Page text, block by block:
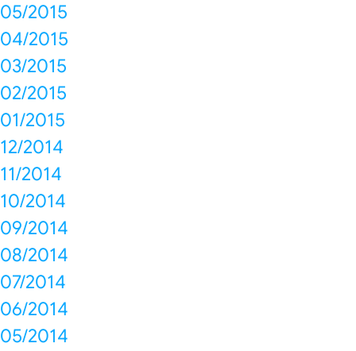
05/2015
04/2015
03/2015
02/2015
01/2015
12/2014
11/2014
10/2014
09/2014
08/2014
07/2014
06/2014
05/2014